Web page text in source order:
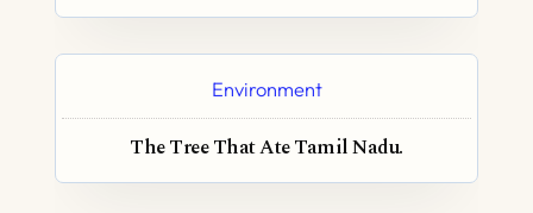
Environment
The Tree That Ate Tamil Nadu.